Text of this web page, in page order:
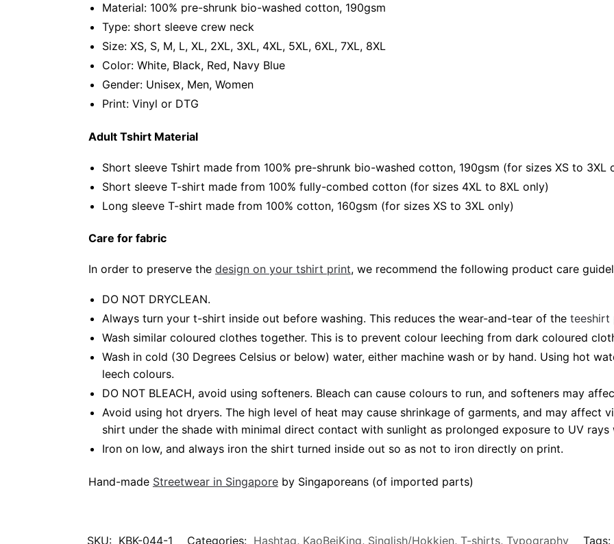
Material: 100% pre-shrunk bio-washed cotton, 190gsm⁠
Type: short sleeve crew neck
Size: XS, S, M, L, XL, 2XL, 3XL, 4XL, 5XL, 6XL, 7XL, 8XL
Color: White, Black, Red, Navy Blue
Gender: Unisex, Men, Women
Print: Vinyl or DTG
Adult Tshirt Material
Short sleeve Tshirt made from 100% pre-shrunk bio-washed cotton, 190gsm (for sizes XS to 3XL
Short sleeve T-shirt made from 100% fully-combed cotton (for sizes 4XL to 8XL only)
Long sleeve T-shirt made from 100% cotton, 160gsm (for sizes XS to 3XL only)
Care for fabric
In order to preserve the design on your tshirt print, we recommend the following product care
DO NOT DRYCLEAN.
Always turn your t-shirt inside out before washing. This reduces the wear-and-tear of the teeshirt
Wash similar coloured clothes together. This is to prevent colour leeching from dark coloured
Wash in cold (30 Degrees Celsius or below) water, either machine wash or by hand. Using hot
leech colours.
DO NOT BLEACH, avoid using softeners. Bleach can cause colours to run, and softeners may
Avoid using hot dryers. The high level of heat may cause shrinkage of garments, and may affect
shirt under the shade with minimal direct contact with sunlight as prolonged exposure to UV
Iron on low, and always iron the shirt turned inside out so as not to iron directly on print.
Hand-made Streetwear in Singaporeby Singaporeans (of imported parts)
SKU: KBK-044-1 Categories: Hashtag, KaoBeiKing, Singlish/Hokkien, T-shirts, Typography Tags: